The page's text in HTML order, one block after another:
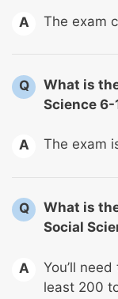
A The exam
Q
What is
Science 6-
A The exam
Q
What is
Social
A
You’ll
least 200